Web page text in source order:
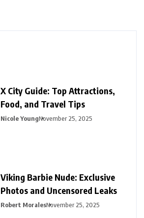
X City Guide: Top Attractions,
Food, and Travel Tips
Nicole YoungNovember 25, 2025
Viking Barbie Nude: Exclusive
Photos and Uncensored Leaks
Robert MoralesNovember 25, 2025